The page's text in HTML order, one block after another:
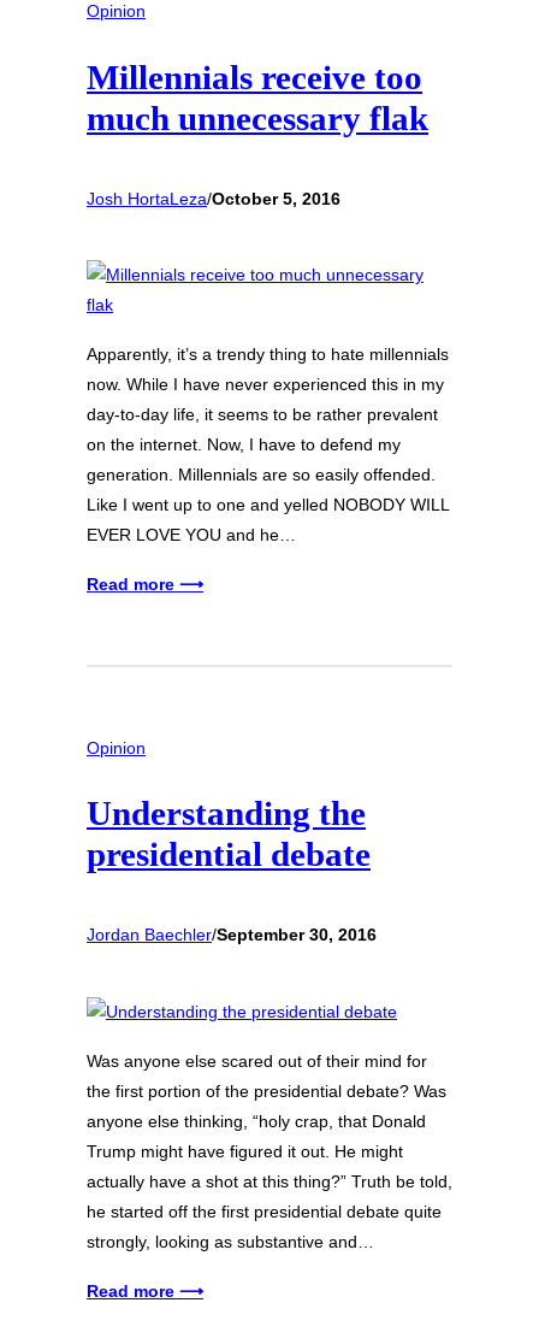
Opinion
Millennials receive too
much unnecessary flak
Josh HortaLeza/October 5, 2016
Apparently, it’s a trendy thing to hate millennials
now. While I have never experienced this in my
day-to-day life, it seems to be rather prevalent
on the internet. Now, I have to defend my
generation. Millennials are so easily offended.
Like I went up to one and yelled NOBODY WILL
EVER LOVE YOU and he…
Read more ⟶
Opinion
Understanding the
presidential debate
Jordan Baechler/September 30, 2016
Was anyone else scared out of their mind for
the first portion of the presidential debate? Was
anyone else thinking, “holy crap, that Donald
Trump might have figured it out. He might
actually have a shot at this thing?” Truth be told,
he started off the first presidential debate quite
strongly, looking as substantive and…
Read more ⟶